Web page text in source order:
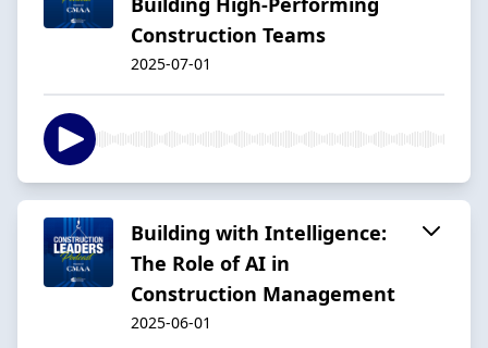
Construction Teams
2025-07-01
Building with Intelligence:
The Role of AI in
Construction Management
2025-06-01